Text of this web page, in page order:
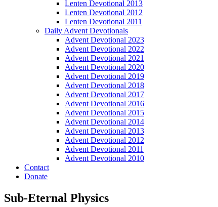
Lenten Devotional 2013
Lenten Devotional 2012
Lenten Devotional 2011
Daily Advent Devotionals
Advent Devotional 2023
Advent Devotional 2022
Advent Devotional 2021
Advent Devotional 2020
Advent Devotional 2019
Advent Devotional 2018
Advent Devotional 2017
Advent Devotional 2016
Advent Devotional 2015
Advent Devotional 2014
Advent Devotional 2013
Advent Devotional 2012
Advent Devotional 2011
Advent Devotional 2010
Contact
Donate
Sub-Eternal Physics